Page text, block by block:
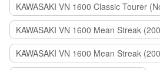
KAWASAKI VN 1600 Classic Tourer
KAWASAKI VN 1600 Mean Streak
KAWASAKI VN 1600 Mean Streak